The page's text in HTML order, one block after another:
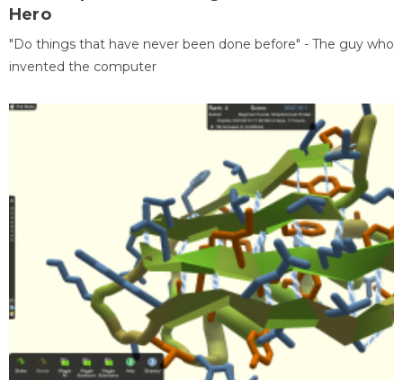
Hero
"Do things that have never been done before" - The guy who
invented the computer